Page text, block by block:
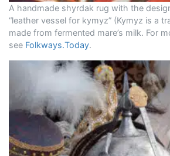
A handmade shyrdak rug with the
“leather vessel for kymyz” (Kymyz is a
made from fermented mare’s milk. For
see Folkways.Today.